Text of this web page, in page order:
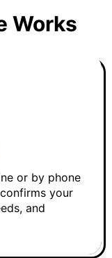
Works
or by phone
your
and